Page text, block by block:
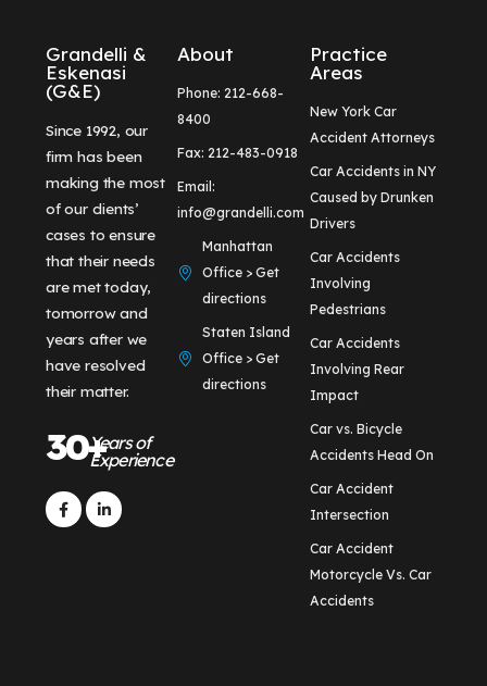
Grandelli &
Eskenasi
(G&E)
Since 1992, our
firm has been
making the most
of our clients’
cases to ensure
that their needs
are met today,
tomorrow and
years after we
have resolved
their matter.
30+Years of
Experience
About
Phone: 212-668-
8400
Fax: 212-483-0918
Email:
info@grandelli.com
Manhattan
Office > Get
directions
Staten Island
Office > Get
directions
Practice
Areas
New York Car
Accident Attorneys
Car Accidents in NY
Caused by Drunken
Drivers
Car Accidents
Involving
Pedestrians
Car Accidents
Involving Rear
Impact
Car vs. Bicycle
Accidents Head On
Car Accident
Intersection
Car Accident
Motorcycle Vs. Car
Accidents